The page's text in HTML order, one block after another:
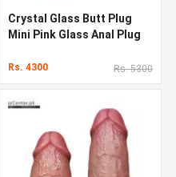
Crystal Glass Butt Plug
Mini Pink Glass Anal Plug
Rs. 4300 Rs. 5300